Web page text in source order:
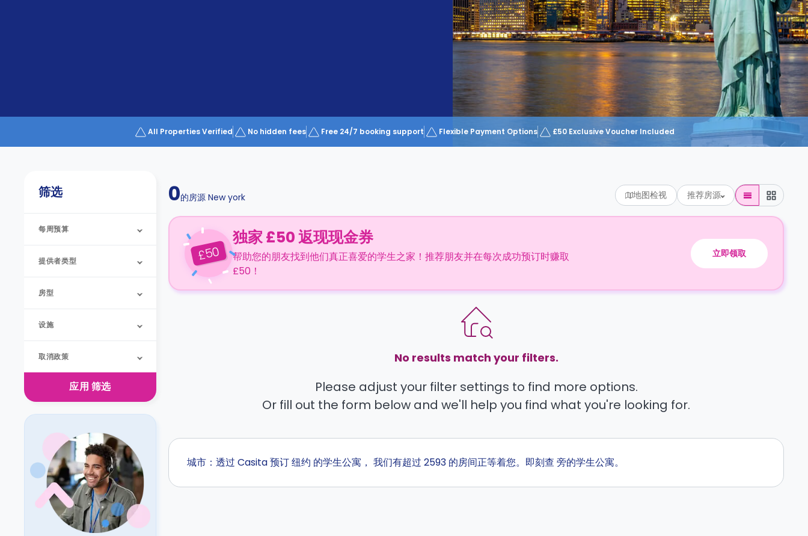
All Properties Verified No hidden fees Free 24/7 booking support Flexible Payment Options £50 Exclusive Voucher Included
筛选
每周预算
提供者类型
房型
设施
取消政策
应用 筛选
0的房源 New york 地图检视 推荐房源
£50
独家 £50 返现现金券
帮助您的朋友找到他们真正喜爱的学生之家！推荐朋友并在每次成功预订时赚取
£50！
立即领取
No results match your filters.
Please adjust your filter settings to find more options.
Or fill out the form below and we'll help you find what you're looking for.
城市：透过 Casita 预订 纽约 的学生公寓， 我们有超过 2593 的房间正等着您。即刻查 旁的学生公寓。